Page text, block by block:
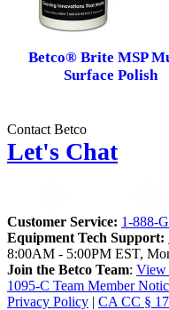
Betco® Brite MSP
Surface Polish
Contact Betco
Let's Chat
Customer Service: 1-888-
Equipment Tech Support:
8:00AM - 5:00PM EST,
Join the Betco Team: View
1095-C Team Member
Privacy Policy | CA CC §